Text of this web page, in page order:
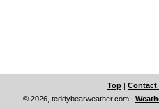
Top | Contact
© 2026, teddybearweather.com|